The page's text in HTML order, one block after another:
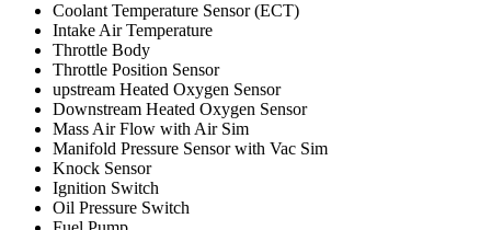
Coolant Temperature Sensor (ECT)
Intake Air Temperature
Throttle Body
Throttle Position Sensor
upstream Heated Oxygen Sensor
Downstream Heated Oxygen Sensor
Mass Air Flow with Air Sim
Manifold Pressure Sensor with Vac Sim
Knock Sensor
Ignition Switch
Oil Pressure Switch